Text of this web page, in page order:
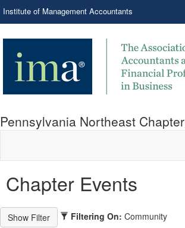
Institute of Management Accountants
Pennsylvania Northeast Chapter
Chapter Events
Filtering On: Community